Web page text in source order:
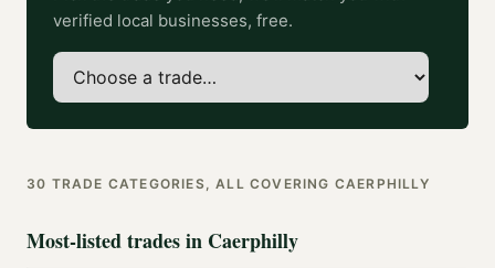
verified local businesses, free.
30 TRADE CATEGORIES, ALL COVERING CAERPHILLY
Most-listed trades in Caerphilly